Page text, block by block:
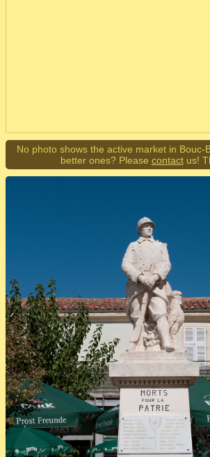
No photo shows the active market in Bouc-
better ones? Please contactus!